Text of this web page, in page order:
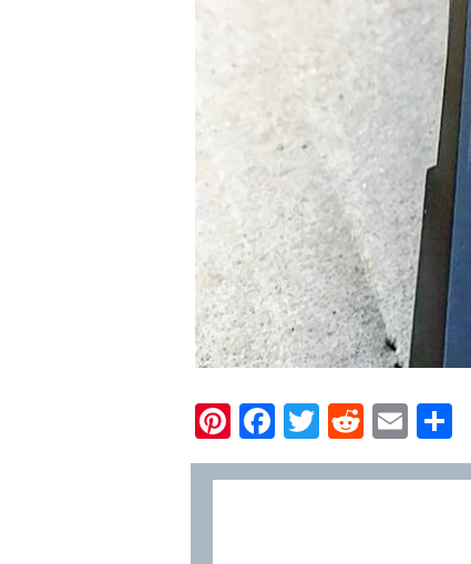
Pinterest
Facebook
Twitter
Reddit
Email